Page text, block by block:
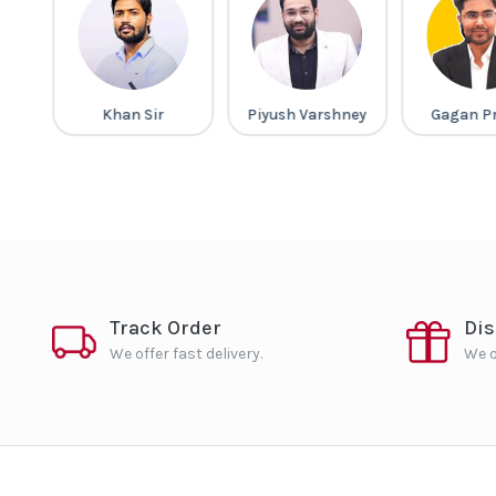
Khan Sir Piyush Varshney Gagan
Track Order
We offer fast delivery. We